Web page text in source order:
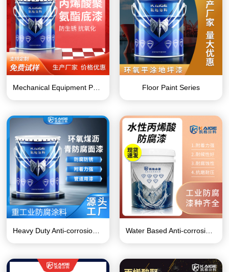
Floor Paint Series
Water Based Anti-corrosion Paint Series